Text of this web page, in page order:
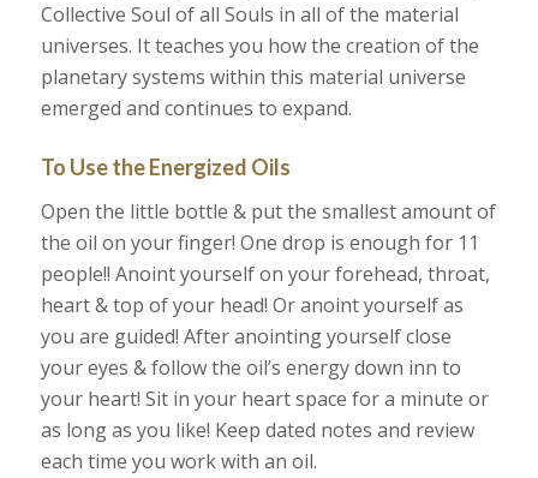
Collective Soul of all Souls in all of the material
universes. It teaches you how the creation of the
planetary systems within this material universe
emerged and continues to expand.
To Use the Energized Oils
Open the little bottle & put the smallest amount of
the oil on your finger! One drop is enough for 11
people!! Anoint yourself on your forehead, throat,
heart & top of your head! Or anoint yourself as
you are guided! After anointing yourself close
your eyes & follow the oil’s energy down inn to
your heart! Sit in your heart space for a minute or
as long as you like! Keep dated notes and review
each time you work with an oil.